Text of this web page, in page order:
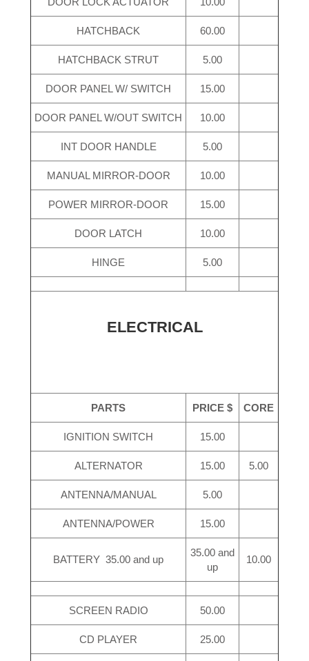
HATCHBACK 60.00
HATCHBACK STRUT 5.00
DOOR PANEL W/ SWITCH 15.00
DOOR PANEL W/OUT SWITCH 10.00
INT DOOR HANDLE 5.00
MANUAL MIRROR-DOOR 10.00
POWER MIRROR-DOOR 15.00
DOOR LATCH 10.00
HINGE 5.00
ELECTRICAL
PARTS PRICE $ CORE
IGNITION SWITCH 15.00
ALTERNATOR 15.00 5.00
ANTENNA/MANUAL 5.00
ANTENNA/POWER 15.00
BATTERY 35.00 and up
35.00 and
up
10.00
SCREEN RADIO 50.00
CD PLAYER 25.00